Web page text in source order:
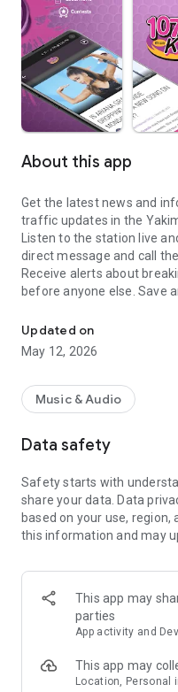
About this app
Get the latest news and
traffic updates in the
Listen to the station live
direct message and call
Receive alerts about
before anyone else. Save
Key Features:
• Listen to our shows,
• Read the latest news,
listen to audio content
• Participate in contests
• Android Auto lets you to
listening
• Get the latest weather
• Do not disturb modes for
• Instant Alerts for
and more
• Featured full multi-
• Supports Chromecast
compatible devices
Updated on
May 12, 2026
Music & Audio
Data safety
Safety starts with
share your data. Data
based on your use, region,
this information and may
This app may
parties
App activity and
This app may
Location, Personal